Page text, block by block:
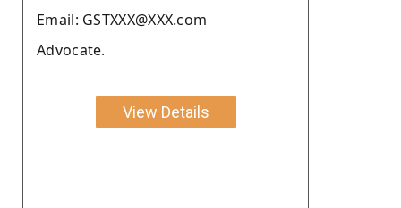
Email: GSTXXX@XXX.com
Advocate.
View Details